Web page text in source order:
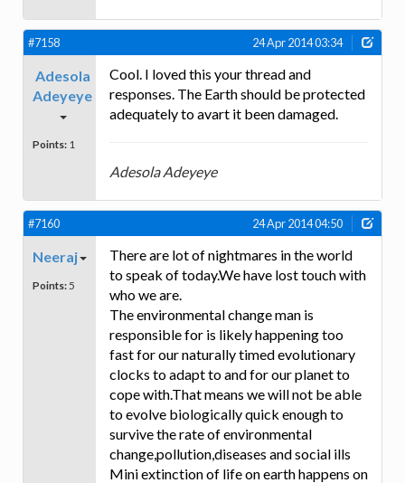
#7158 24 Apr 2014 03:34
Adesola
Adeyeye
Points: 1
Cool. I loved this your thread and
responses. The Earth should be protected
adequately to avart it been damaged.
Adesola Adeyeye
#7160 24 Apr 2014 04:50
Neeraj
Points: 5
There are lot of nightmares in the world
to speak of today.We have lost touch with
who we are.
The environmental change man is
responsible for is likely happening too
fast for our naturally timed evolutionary
clocks to adapt to and for our planet to
cope with.That means we will not be able
to evolve biologically quick enough to
survive the rate of environmental
change,pollution,diseases and social ills
Mini extinction of life on earth happens on